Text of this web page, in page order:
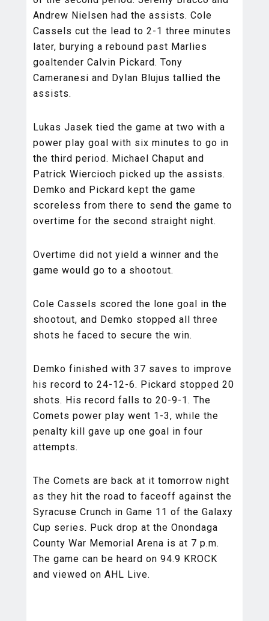
Andrew Nielsen had the assists. Cole
Cassels cut the lead to 2-1 three minutes
later, burying a rebound past Marlies
goaltender Calvin Pickard. Tony
Cameranesi and Dylan Blujus tallied the
assists.
Lukas Jasek tied the game at two with a
power play goal with six minutes to go in
the third period. Michael Chaput and
Patrick Wiercioch picked up the assists.
Demko and Pickard kept the game
scoreless from there to send the game to
overtime for the second straight night.
Overtime did not yield a winner and the
game would go to a shootout.
Cole Cassels scored the lone goal in the
shootout, and Demko stopped all three
shots he faced to secure the win.
Demko finished with 37 saves to improve
his record to 24-12-6. Pickard stopped 20
shots. His record falls to 20-9-1. The
Comets power play went 1-3, while the
penalty kill gave up one goal in four
attempts.
The Comets are back at it tomorrow night
as they hit the road to faceoff against the
Syracuse Crunch in Game 11 of the Galaxy
Cup series. Puck drop at the Onondaga
County War Memorial Arena is at 7 p.m.
The game can be heard on 94.9 KROCK
and viewed on AHL Live.